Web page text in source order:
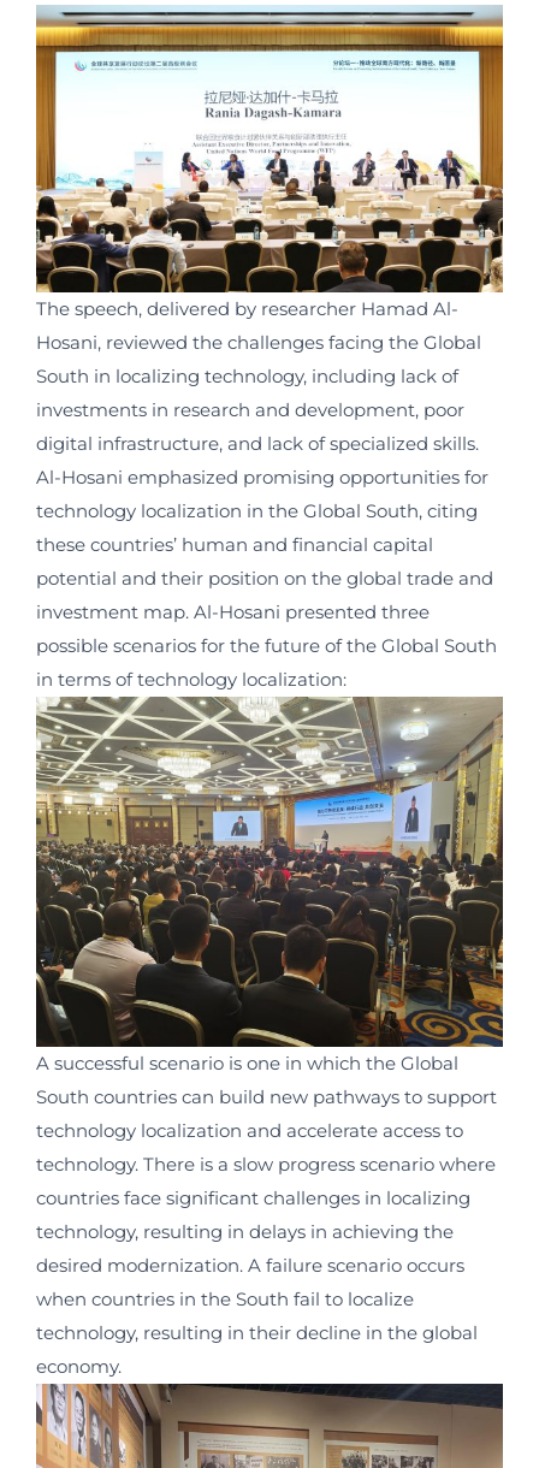
The speech, delivered by researcher Hamad Al-
Hosani, reviewed the challenges facing the Global
South in localizing technology, including lack of
investments in research and development, poor
digital infrastructure, and lack of specialized skills.
Al-Hosani emphasized promising opportunities for
technology localization in the Global South, citing
these countries’ human and financial capital
potential and their position on the global trade and
investment map. Al-Hosani presented three
possible scenarios for the future of the Global South
in terms of technology localization:
A successful scenario is one in which the Global
South countries can build new pathways to support
technology localization and accelerate access to
technology. There is a slow progress scenario where
countries face significant challenges in localizing
technology, resulting in delays in achieving the
desired modernization. A failure scenario occurs
when countries in the South fail to localize
technology, resulting in their decline in the global
economy.